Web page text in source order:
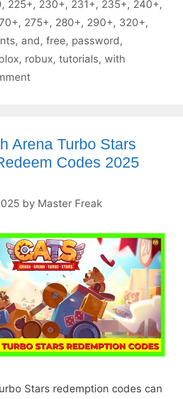
, 225+, 230+, 231+, 235+, 240+,
, 275+, 280+, 290+, 320+,
, and , free, password ,
, robux, tutorials, with
Arena Turbo Stars
Codes 2025
by Master Freak
Stars redemption codes can